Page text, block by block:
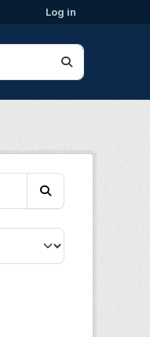
Log in